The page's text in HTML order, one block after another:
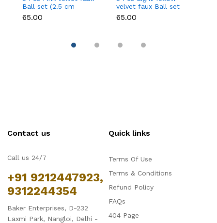
Ball set (2.5 cm
diameter)
₹65.00
velvet faux Ball set
(2.5 cm diameter)
₹65.00
Contact us
Call us 24/7
+91 9212447923,
9312244354
Baker Enterprises, D-232
Laxmi Park, Nangloi, Delhi -
Quick links
Terms Of Use
Terms & Conditions
Refund Policy
FAQs
404 Page